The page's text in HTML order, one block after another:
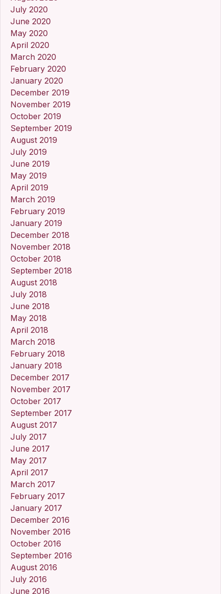
July 2020
June 2020
May 2020
April 2020
March 2020
February 2020
January 2020
December 2019
November 2019
October 2019
September 2019
August 2019
July 2019
June 2019
May 2019
April 2019
March 2019
February 2019
January 2019
December 2018
November 2018
October 2018
September 2018
August 2018
July 2018
June 2018
May 2018
April 2018
March 2018
February 2018
January 2018
December 2017
November 2017
October 2017
September 2017
August 2017
July 2017
June 2017
May 2017
April 2017
March 2017
February 2017
January 2017
December 2016
November 2016
October 2016
September 2016
August 2016
July 2016
June 2016